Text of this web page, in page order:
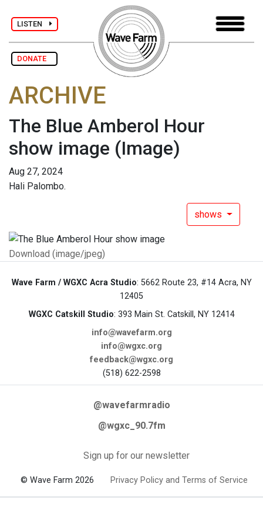
LISTEN
DONATE
ARCHIVE
The Blue Amberol Hour
show image (Image)
Aug 27, 2024
Hali Palombo.
shows
Download (image/jpeg)
Wave Farm / WGXC Acra Studio: 5662 Route 23, #14 Acra, NY
12405
WGXC Catskill Studio: 393 Main St. Catskill, NY 12414
info@wavefarm.org
info@wgxc.org
feedback@wgxc.org
(518) 622-2598
@wavefarmradio
@wgxc_90.7fm
Sign up for our newsletter
© Wave Farm 2026 Privacy Policy and Terms of Service